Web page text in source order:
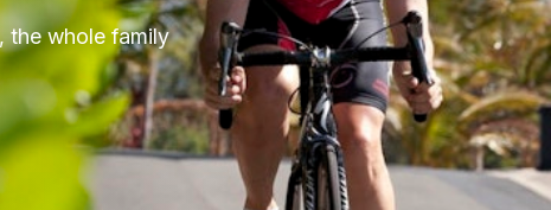
the whole family